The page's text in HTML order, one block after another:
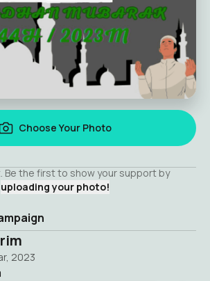
Choose Your Photo
Be the first to show your support by
uploading your photo!
2023